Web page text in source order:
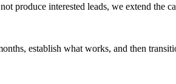
produce interested leads, we extend the
establish what works, and then